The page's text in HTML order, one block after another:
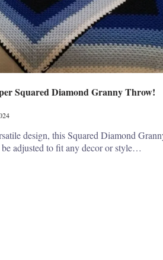
Squared Diamond Granny Throw!
design, this Squared Diamond
adjusted to fit any decor or style…